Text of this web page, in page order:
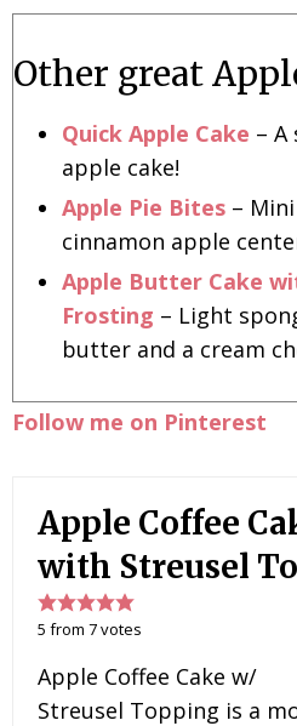
Other great
Quick Apple Cake –
apple cake!
Apple Pie Bites –
cinnamon apple
Apple Butter Cake
Frosting – Light
butter and a cream
Follow me on Pinterest
Apple Coffee
with Streusel
5 from 7votes
Apple Coffee Cake w/
Streusel Topping is a